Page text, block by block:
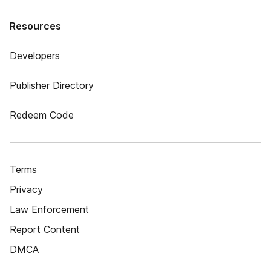
Resources
Developers
Publisher Directory
Redeem Code
Terms
Privacy
Law Enforcement
Report Content
DMCA